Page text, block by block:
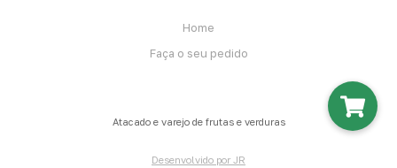
Home
Faça o seu pedido
Atacado e varejo de frutas e verduras
Desenvolvido por JR